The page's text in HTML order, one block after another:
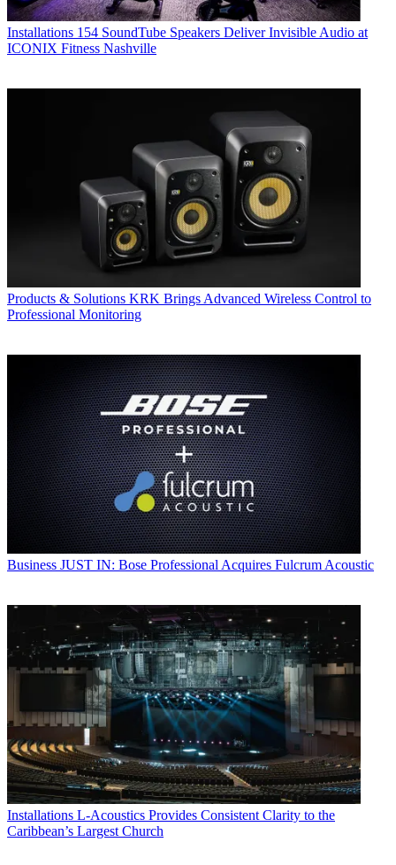
Installations 154 SoundTube Speakers Deliver Invisible Audio at
ICONIX Fitness Nashville
Products & Solutions KRK Brings Advanced Wireless Control to
Professional Monitoring
Business JUST IN: Bose Professional Acquires Fulcrum Acoustic
Installations L-Acoustics Provides Consistent Clarity to the
Caribbean’s Largest Church